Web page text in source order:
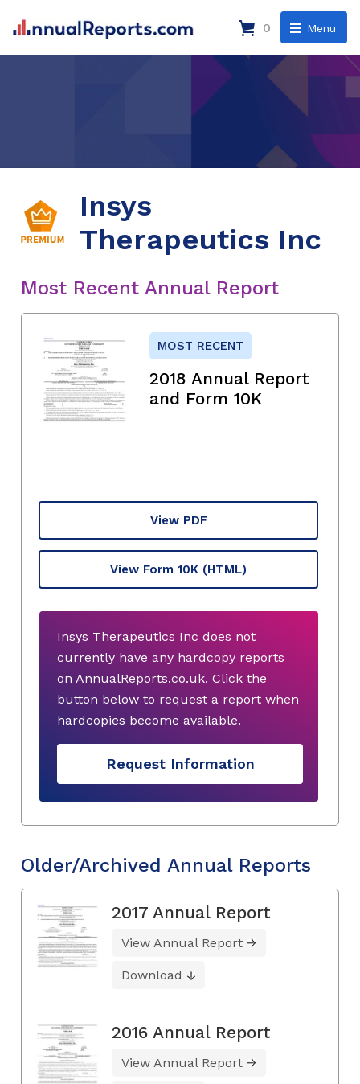
Menu
0
Insys
Therapeutics Inc
Most Recent Annual Report
MOST RECENT
2018 Annual Report
and Form 10K
View PDF
View Form 10K (HTML)
Insys Therapeutics Inc does not
currently have any hardcopy reports
on AnnualReports.co.uk. Click the
button below to request a report when
hardcopies become available.
Request Information
Older/Archived Annual Reports
2017 Annual Report
View Annual Report
Download
2016 Annual Report
View Annual Report